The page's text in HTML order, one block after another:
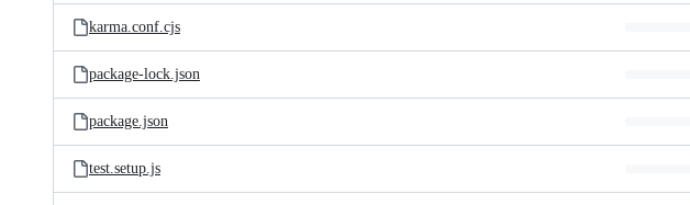
karma.conf.cjs
package-lock.json
package.json
test.setup.js